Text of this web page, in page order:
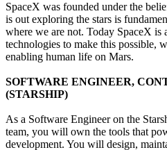
SpaceX was founded under the
is out exploring the stars is
where we are not. Today SpaceX is
technologies to make this possible,
enabling human life on Mars.
SOFTWARE ENGINEER,
(STARSHIP)
As a Software Engineer on the
team, you will own the tools that
development. You will design,